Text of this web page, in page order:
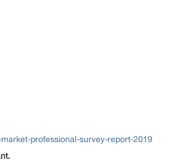
professional-survey-report-2019